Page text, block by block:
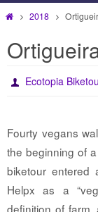
Home2018
Ecotopia
Fourty vegans
the beginning of
biketour entered
Helpx as a
definition of